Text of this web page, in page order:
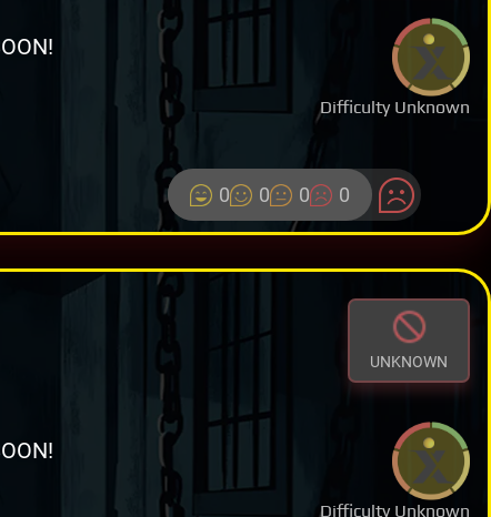
Difficulty Unknown
0 0 0 0
UNKNOWN
Difficulty Unknown